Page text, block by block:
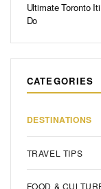
Ultimate Toronto
Do
CATEGORIES
DESTINATIONS
TRAVEL TIPS
FOOD &